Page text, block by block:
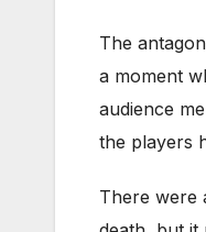
The
a moment
audience
the players
There were